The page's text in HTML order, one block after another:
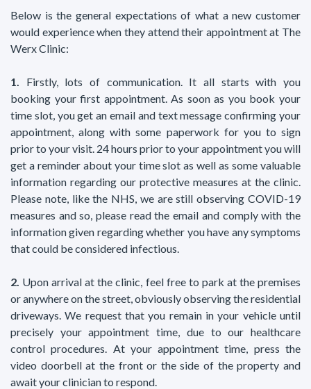
Below is the general expectations of what a new customer
would experience when they attend their appointment at The
Werx Clinic:
1. Firstly, lots of communication. It all starts with you
booking your first appointment. As soon as you book your
time slot, you get an email and text message confirming your
appointment, along with some paperwork for you to sign
prior to your visit. 24 hours prior to your appointment you will
get a reminder about your time slot as well as some valuable
information regarding our protective measures at the clinic.
Please note, like the NHS, we are still observing COVID-19
measures and so, please read the email and comply with the
information given regarding whether you have any symptoms
that could be considered infectious.
2. Upon arrival at the clinic, feel free to park at the premises
or anywhere on the street, obviously observing the residential
driveways. We request that you remain in your vehicle until
precisely your appointment time, due to our healthcare
control procedures. At your appointment time, press the
video doorbell at the front or the side of the property and
await your clinician to respond.